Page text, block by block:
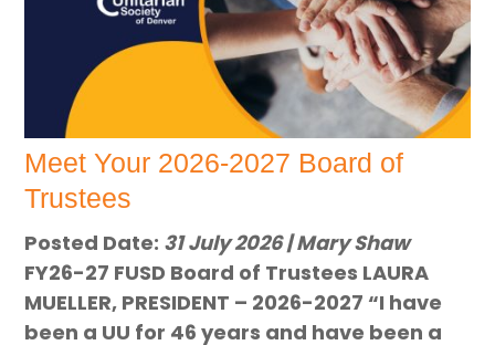
Meet Your 2026-2027 Board of
Trustees
Posted Date: 31 July 2026 | Mary Shaw
FY26-27 FUSD Board of Trustees LAURA
MUELLER, PRESIDENT – 2026-2027 “I have
been a UU for 46 years and have been a